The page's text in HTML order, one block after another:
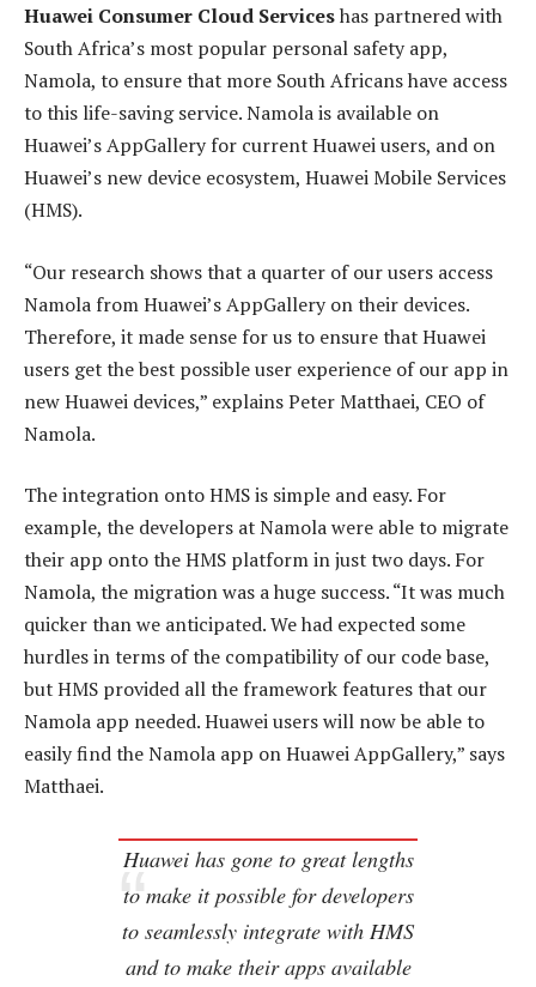
Huawei Consumer Cloud Serviceshas partnered with
South Africa’s most popular personal safety app,
Namola, to ensure that more South Africans have access
to this life-saving service. Namola is available on
Huawei’s AppGallery for current Huawei users, and on
Huawei’s new device ecosystem, Huawei Mobile Services
(HMS).
“Our research shows that a quarter of our users access
Namola from Huawei’s AppGallery on their devices.
Therefore, it made sense for us to ensure that Huawei
users get the best possible user experience of our app in
new Huawei devices,” explains Peter Matthaei, CEO of
Namola.
The integration onto HMS is simple and easy. For
example, the developers at Namola were able to migrate
their app onto the HMS platform in just two days. For
Namola, the migration was a huge success. “It was much
quicker than we anticipated. We had expected some
hurdles in terms of the compatibility of our code base,
but HMS provided all the framework features that our
Namola app needed. Huawei users will now be able to
easily find the Namola app on Huawei AppGallery,” says
Matthaei.
Huawei has gone to great lengths
to make it possible for developers
to seamlessly integrate with HMS
and to make their apps available